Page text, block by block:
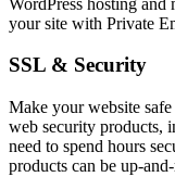
your site with Private
SSL & Security
Make your website
web security products,
need to spend hours
products can be up-